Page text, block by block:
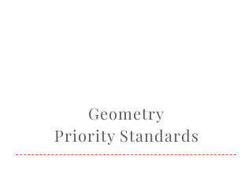
Geometry
Priority Standards